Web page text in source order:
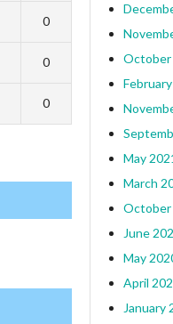
0
0
0
October
May
March
October
June
May
April
January